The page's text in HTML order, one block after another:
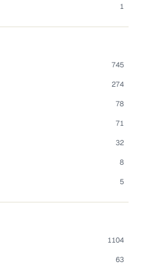
1
745
274
78
71
32
8
5
1104
63